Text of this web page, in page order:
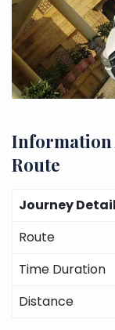
Information
Route
Journey
Route
Time Duration
Distance